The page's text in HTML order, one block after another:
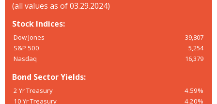
(all values as of 03.29.2024)
Stock Indices:
Dow Jones
39,807
S&P 500
5,254
Nasdaq
16,379
Bond Sector Yields:
2 Yr Treasury
4.59%
10 Yr Treasury
4.20%